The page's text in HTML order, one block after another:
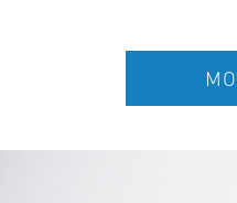
marathons into three
“Desert Ultra,” and “Ancient
and 2 nights, 100 km in
organizers will provide